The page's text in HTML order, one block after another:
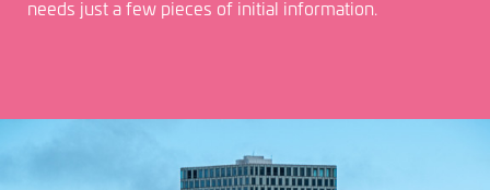
needs just a few pieces of initial information.